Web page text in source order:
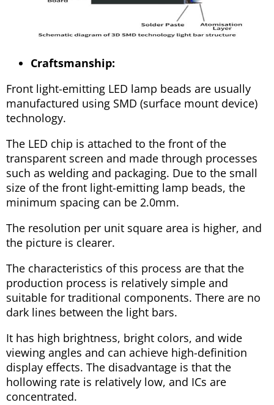
Craftsmanship:
Front light-emitting LED lamp beads are usually
manufactured using SMD (surface mount device)
technology.
The LED chip is attached to the front of the
transparent screen and made through processes
such as welding and packaging. Due to the small
size of the front light-emitting lamp beads, the
minimum spacing can be 2.0mm.
The resolution per unit square area is higher, and
the picture is clearer.
The characteristics of this process are that the
production process is relatively simple and
suitable for traditional components. There are no
dark lines between the light bars.
It has high brightness, bright colors, and wide
viewing angles and can achieve high-definition
display effects. The disadvantage is that the
hollowing rate is relatively low, and ICs are
concentrated.